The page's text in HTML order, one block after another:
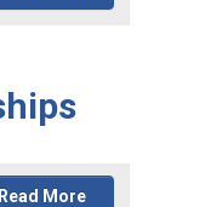
Read More